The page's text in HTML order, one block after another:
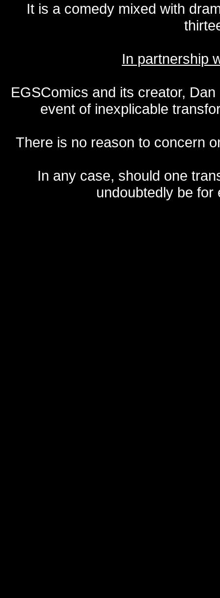
It is a comedy mixed with
In partnership
EGSComics and its creator,
event of inexplicable
There is no reason to concern
In any case, should one
undoubtedly be for